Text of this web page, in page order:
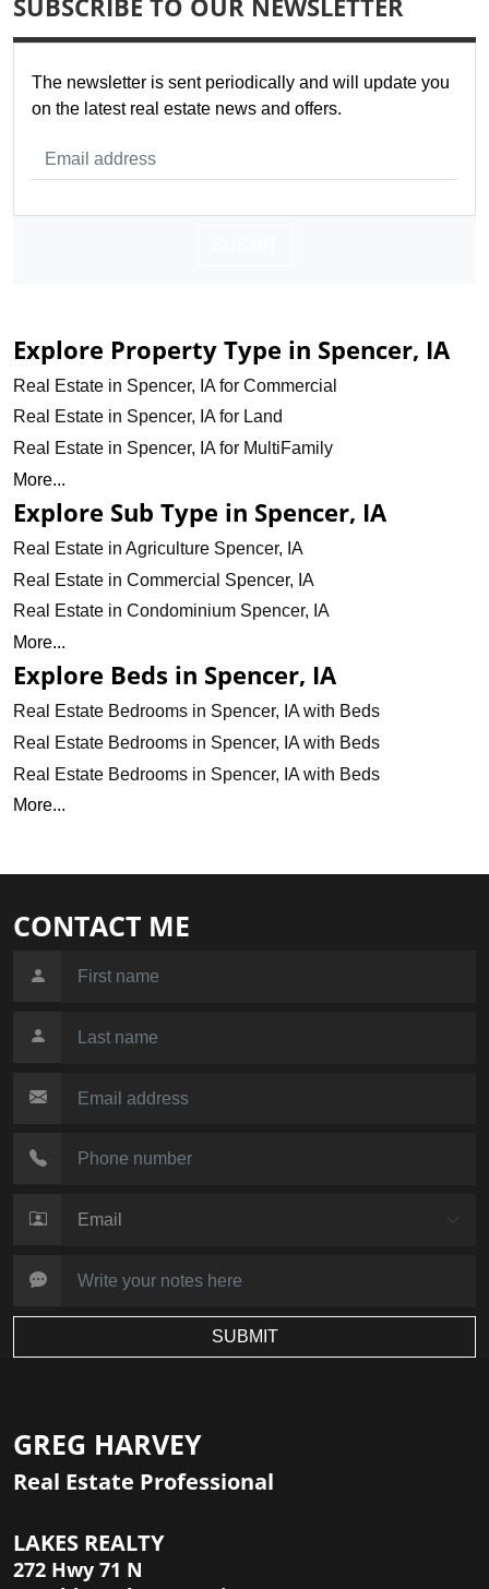
The newsletter is sent periodically and will update you
on the latest real estate news and offers.
Explore Property Type in Spencer, IA
Real Estate in Spencer, IA for Commercial
Real Estate in Spencer, IA for Land
Real Estate in Spencer, IA for MultiFamily
More...
Explore Sub Type in Spencer, IA
Real Estate in Agriculture Spencer, IA
Real Estate in Commercial Spencer, IA
Real Estate in Condominium Spencer, IA
More...
Explore Beds in Spencer, IA
Real Estate Bedrooms in Spencer, IA with Beds
Real Estate Bedrooms in Spencer, IA with Beds
Real Estate Bedrooms in Spencer, IA with Beds
More...
CONTACT ME
SUBMIT
GREG HARVEY
Real Estate Professional
LAKES REALTY
272 Hwy 71 N